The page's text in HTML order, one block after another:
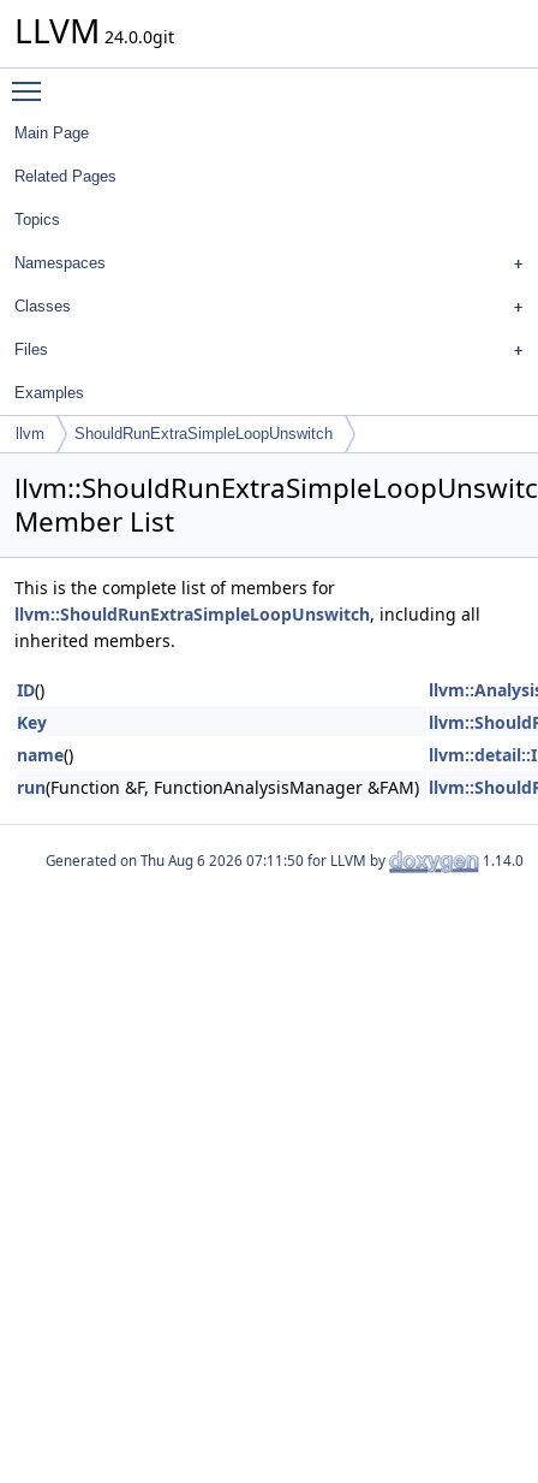
LLVM 24.0.0git
Main Page
Related Pages
Topics
Namespaces
Classes
Files
Examples
llvm ShouldRunExtraSimpleLoopUnswitch
Member List
This is the complete list of members for
llvm::ShouldRunExtraSimpleLoopUnswitch, including all
inherited members.
ID()
Key
name()
run(Function &F, FunctionAnalysisManager &FAM)
Generated on for LLVM by 1.14.0